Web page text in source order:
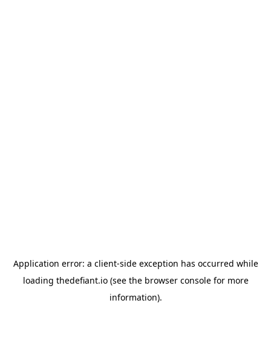
Application error: a client-side exception has occurred while
loading thedefiant.io(see the browser consolefor more
information).